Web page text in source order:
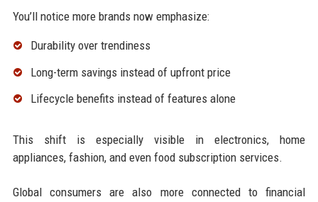
You’ll notice more brands now emphasize:
Durability over trendiness
Long-term savings instead of upfront price
Lifecycle benefits instead of features alone
This shift is especially visible in electronics, home
appliances, fashion, and even food subscription services.
Global consumers are also more connected to financial